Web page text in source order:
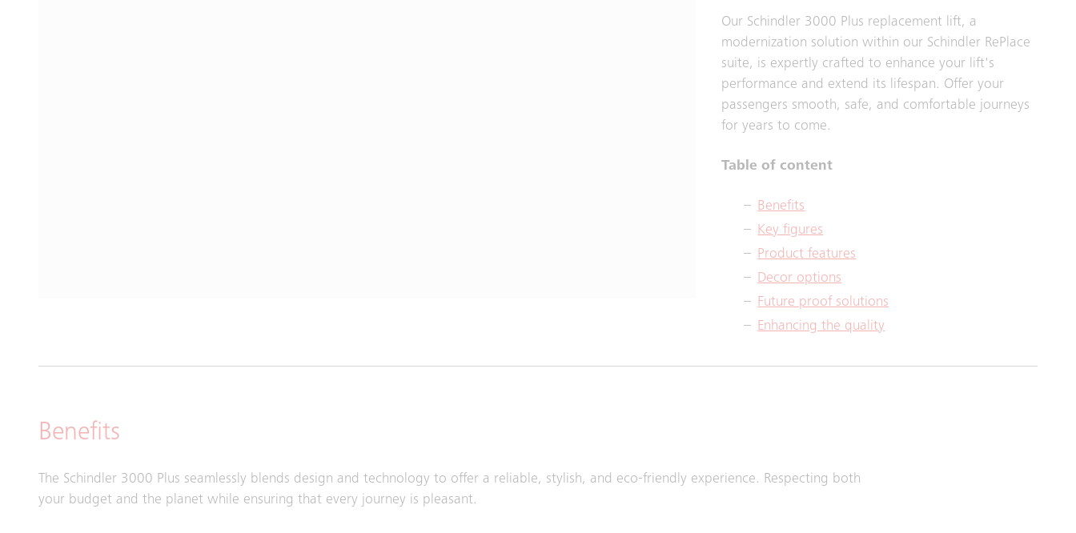
Our Schindler 3000 Plus replacement lift, a
modernization solution within our Schindler RePlace
suite, is expertly crafted to enhance your lift's
performance and extend its lifespan. Offer your
passengers smooth, safe, and comfortable journeys
for years to come.
Table of content
Benefits
Key figures
Product features
Decor options
Future proof solutions
Enhancing the quality
Benefits
The Schindler 3000 Plus seamlessly blends design and technology to offer a reliable, stylish, and eco-friendly experience. Respecting both
your budget and the planet while ensuring that every journey is pleasant.